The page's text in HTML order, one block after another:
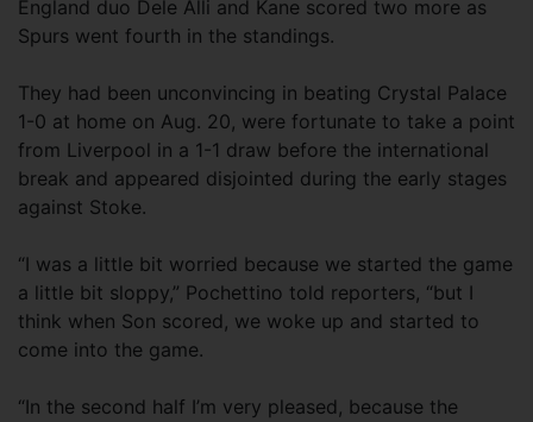
England duo Dele Alli and Kane scored two more as
Spurs went fourth in the standings.
They had been unconvincing in beating Crystal Palace
1-0 at home on Aug. 20, were fortunate to take a point
from Liverpool in a 1-1 draw before the international
break and appeared disjointed during the early stages
against Stoke.
“I was a little bit worried because we started the game
a little bit sloppy,” Pochettino told reporters, “but I
think when Son scored, we woke up and started to
come into the game.
“In the second half I’m very pleased, because the